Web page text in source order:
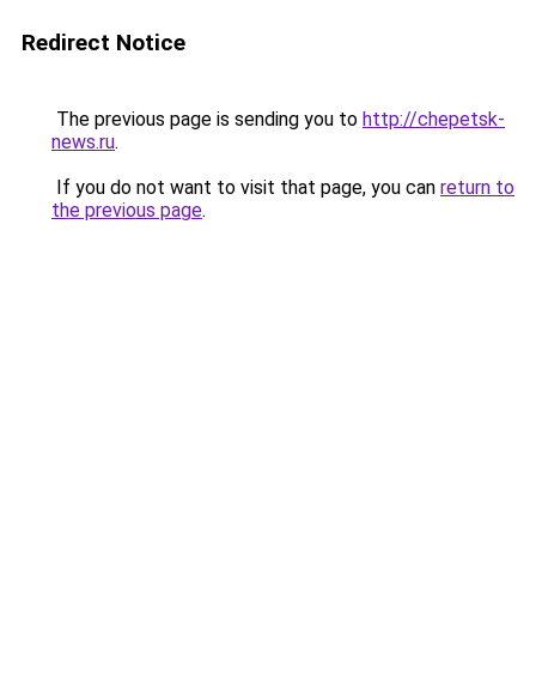
Redirect Notice
The previous page is sending you to http://chepetsk-
news.ru.
If you do not want to visit that page, you can return to
the previous page.